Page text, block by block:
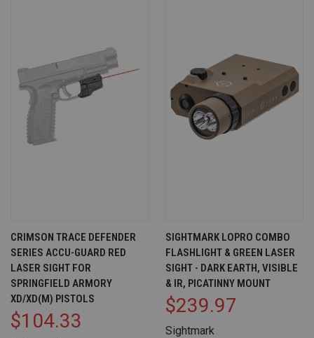
CRIMSON TRACE DEFENDER
SERIES ACCU-GUARD RED
LASER SIGHT FOR
SPRINGFIELD ARMORY
XD/XD(M) PISTOLS
$104.33
SIGHTMARK LOPRO COMBO
FLASHLIGHT & GREEN LASER
SIGHT - DARK EARTH, VISIBLE
& IR, PICATINNY MOUNT
$239.97
Sightmark